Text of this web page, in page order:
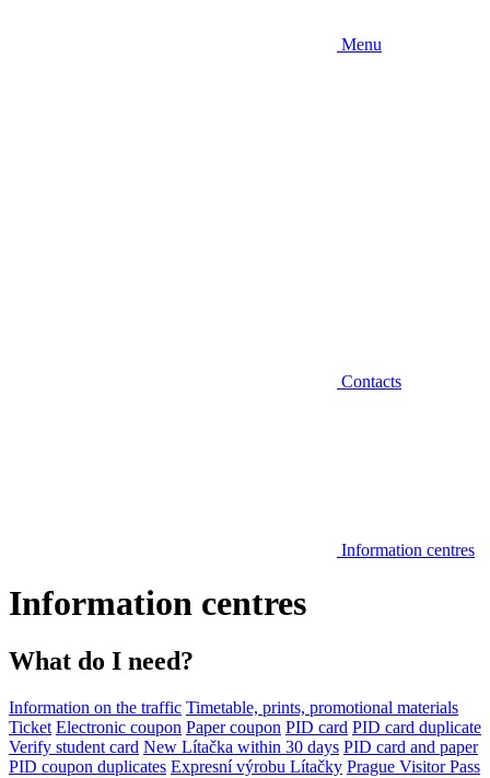
Menu
Contacts
Information centres
Information centres
What do I need?
Information on the traffic Timetable, prints, promotional materials
Ticket Electronic coupon Paper coupon PID card PID card duplicate
Verify student card New Lítačka within 30 days PID card and paper
PID coupon duplicates Expresní výrobu Lítačky Prague Visitor Pass